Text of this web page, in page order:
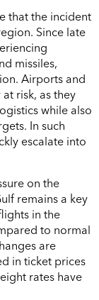
that the incident
Since late
missiles,
Airports and
risk, as they
while also
In such
escalate into
on the
remains a key
in the
to normal
are
in ticket prices
rates have